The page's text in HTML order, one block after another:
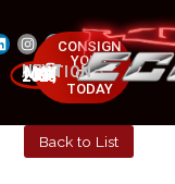
NEXT AUCTION
MAY 23-25, 2025
CONSIGN
YOUR
CAR
TODAY
Back to List